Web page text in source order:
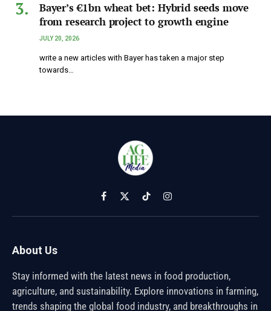
Bayer’s €1bn wheat bet: Hybrid seeds move
from research project to growth engine
JULY 20, 2026
write a new articles with Bayer has taken a major step
towards…
Facebook
X
(Twitter)
TikTokInstagram
About Us
Stay informed with the latest news in food production,
agriculture, and sustainability. Explore innovations in farming,
trends shaping the global food industry, and breakthroughs in